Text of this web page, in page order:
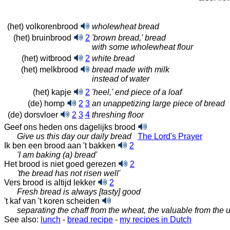
(het) volkorenbrood
wholewheat bread
(het) bruinbrood
2 'brown bread,' bread
with some wholewheat flour
(het) witbrood
2 white bread
(het) melkbrood
bread made with milk
instead of water
(het) kapje
2 'heel,' end piece of a loaf
(de) homp
2 3 an unappetizing large piece of bread
(de) dorsvloer
2 3 4 threshing floor
Geef ons heden ons dagelijks brood
Give us this day our daily bread
The Lord's Prayer
Ik ben een brood aan 't bakken
2
'I am baking (a) bread'
Het brood is niet goed gerezen
2
'the bread has not risen well'
Vers brood is altijd lekker
2
Fresh bread is always [tasty] good
't kaf van 't koren scheiden
separating the chaff from the wheat, the valuable from the
See also: lunch - bread recipe - my recipes in Dutch